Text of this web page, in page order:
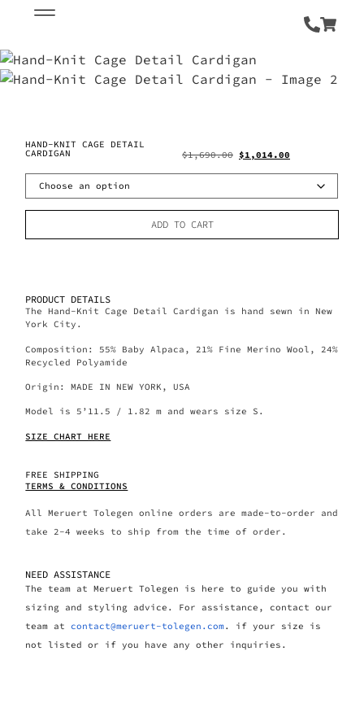
HAND-KNIT CAGE DETAIL
CARDIGAN $1,690.00 $1,014.00
ADD TO CART
PRODUCT DETAILS
The Hand-Knit Cage Detail Cardigan is hand sewn in New
York City.
Composition: 55% Baby Alpaca, 21% Fine Merino Wool, 24%
Recycled Polyamide
Origin: MADE IN NEW YORK, USA
Model is 5’11.5 / 1.82 m and wears size S.
SIZE CHART HERE
FREE SHIPPING
TERMS & CONDITIONS
All Meruert Tolegen online orders are made-to-order and
take 2-4 weeks to ship from the time of order.
NEED ASSISTANCE
The team at Meruert Tolegen is here to guide you with
sizing and styling advice. For assistance, contact our
team at contact@meruert-tolegen.com. if your size is
not listed or if you have any other inquiries.